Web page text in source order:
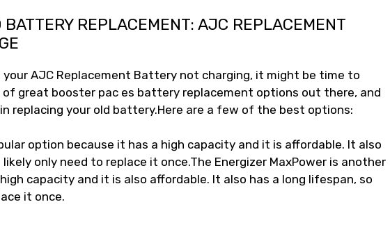
REPLACEMENT: AJC REPLACEMENT
your AJC Replacement Battery not charging, it might be time to
of great booster pac es battery replacement options out there, and
replacing your old battery.Here are a few of the best options:
option because it has a high capacity and it is affordable. It also
only need to replace it once.The Energizer MaxPower is another
capacity and it is also affordable. It also has a long lifespan, so
it once.